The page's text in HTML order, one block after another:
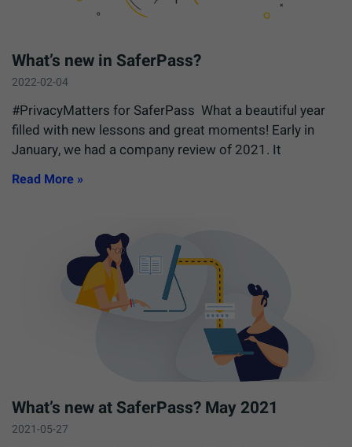
What’s new in SaferPass?
2022-02-04
#PrivacyMatters for SaferPass What a beautiful year
filled with new lessons and great moments! Early in
January, we had a company review of 2021. It
Read More »
What’s new at SaferPass? May 2021
2021-05-27